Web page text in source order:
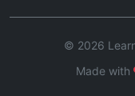
© 2026
Made with